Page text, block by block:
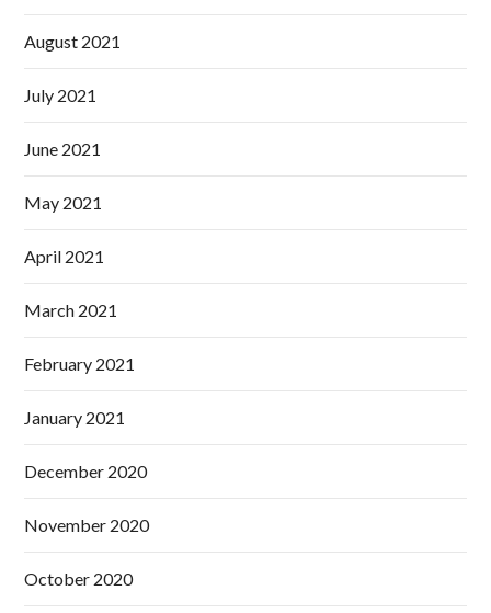
August 2021
July 2021
June 2021
May 2021
April 2021
March 2021
February 2021
January 2021
December 2020
November 2020
October 2020